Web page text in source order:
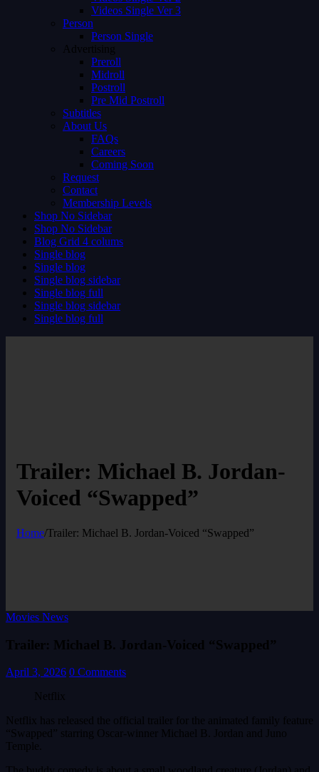
Videos Single Ver 3
Person
Person Single
Advertising
Preroll
Midroll
Postroll
Pre Mid Postroll
Subtitles
About Us
FAQs
Careers
Coming Soon
Request
Contact
Membership Levels
Shop No Sidebar
Shop No Sidebar
Blog Grid 4 colums
Single blog
Single blog
Single blog sidebar
Single blog full
Single blog sidebar
Single blog full
Trailer: Michael B. Jordan-
Voiced “Swapped”
Home/Trailer: Michael B. Jordan-Voiced “Swapped”
Movies News
Trailer: Michael B. Jordan-Voiced “Swapped”
April 3, 2026 0 Comments
Netflix
Netflix has released the official trailer for the animated family feature
“Swapped” starring Oscar-winner Michael B. Jordan and Juno
Temple.